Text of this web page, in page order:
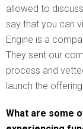
allowed to
say that you can
Engine is a
They sent our
process and
launch the
What are some